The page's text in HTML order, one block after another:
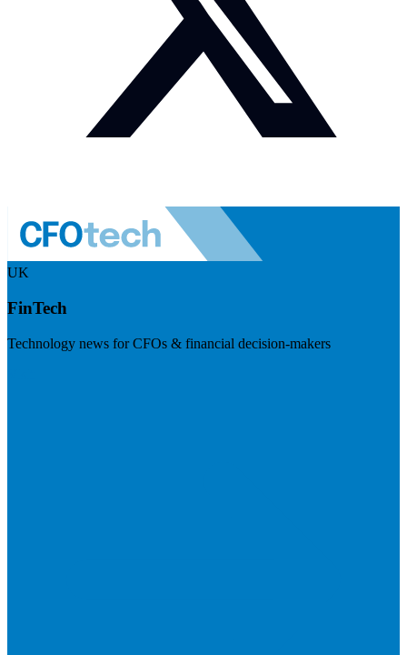
UK
FinTech
Technology news for CFOs & financial decision-makers